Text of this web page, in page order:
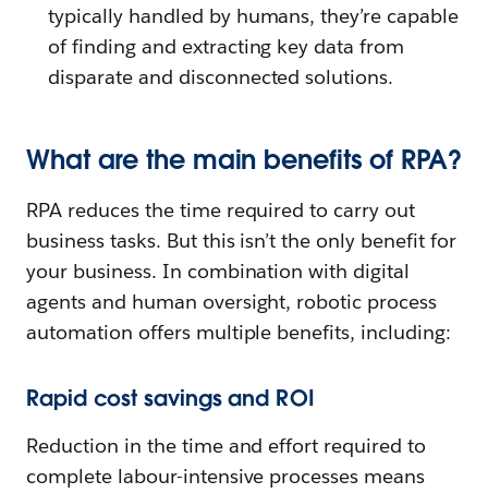
typically handled by humans, they’re capable
of finding and extracting key data from
disparate and disconnected solutions.
What are the main benefits of RPA?
RPA reduces the time required to carry out
business tasks. But this isn’t the only benefit for
your business. In combination with digital
agents and human oversight, robotic process
automation offers multiple benefits, including:
Rapid cost savings and ROI
Reduction in the time and effort required to
complete labour-intensive processes means